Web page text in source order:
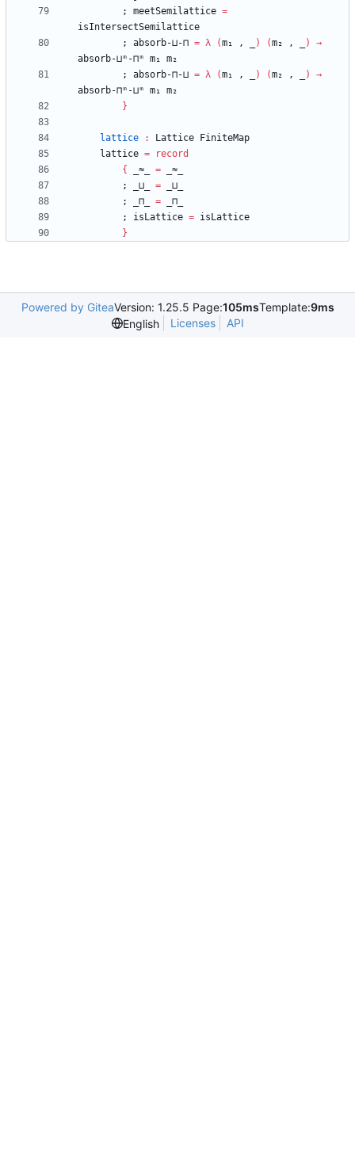
;
meetSemilattice =
isIntersectSemilattice
;
absorb-⊔-⊓ = λ (m₁ , ) (m₂ , )
→
absorb-⊔ᵐ-⊓ᵐ m₁ m₂
;
absorb-⊓-⊔ = λ (m₁ , ) (m₂ , )
→
absorb-⊓ᵐ-⊔ᵐ m₁ m₂
}
lattice : Lattice
FiniteMap
lattice =
record
{
_≈_ =
_≈_
;
_⊔_ =
_⊔_
;
_⊓_ =
_⊓_
;
isLattice = isLattice
}
Powered by GiteaVersion: 1.25.5 Page:105msTemplate:9ms
English
Licenses API